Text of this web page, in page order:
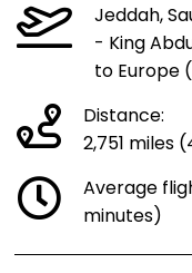
Jeddah,
- King
to Europe
Distance:
2,751 miles
Average
minutes)